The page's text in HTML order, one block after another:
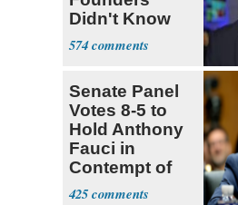
Didn't Know
What Policing
Was
574
Senate Panel
Votes 8-5 to
Hold Anthony
Fauci in
Contempt of
Congress
425